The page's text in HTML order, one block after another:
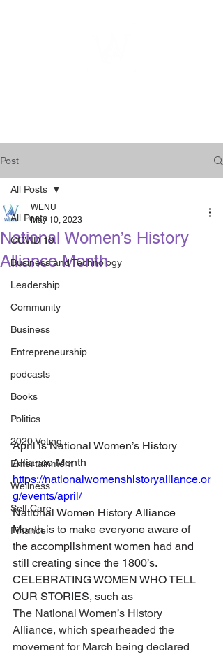
Post
All Posts
COVID 19
Business and Technology
Leadership
Community
Business
Entrepreneurship
podcasts
Books
Politics
2020 Voting
Entertainment
Wellness
Self Care
Finance
All Posts
National Women’s History
Alliance Month
WENU
May 10, 2023
April is National Women’s History
Alliance Month
https://nationalwomenshistoryalliance.or
g/events/april/
National Women History Alliance
Month is to make everyone aware of
the accomplishment women had and
still creating since the 1800’s.
CELEBRATING WOMEN WHO TELL
OUR STORIES, such as
The National Women’s History
Alliance, which spearheaded the
movement for March being declared